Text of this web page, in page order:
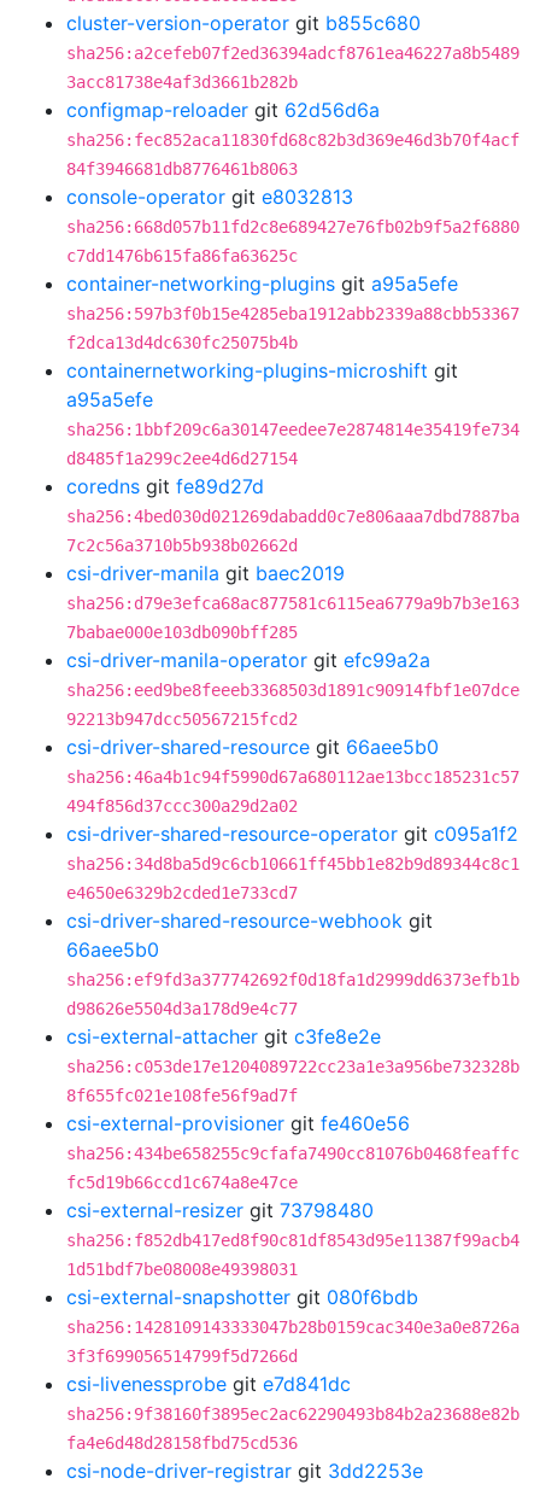
cluster-version-operator git b855c680
sha256:a2cefeb07f2ed36394adcf8761ea46227a8b5489
3acc81738e4af3d3661b282b
configmap-reloader git 62d56d6a
sha256:fec852aca11830fd68c82b3d369e46d3b70f4acf
84f3946681db8776461b8063
console-operator git e8032813
sha256:668d057b11fd2c8e689427e76fb02b9f5a2f6880
c7dd1476b615fa86fa63625c
container-networking-plugins git a95a5efe
sha256:597b3f0b15e4285eba1912abb2339a88cbb53367
f2dca13d4dc630fc25075b4b
containernetworking-plugins-microshift git
a95a5efe
sha256:1bbf209c6a30147eedee7e2874814e35419fe734
d8485f1a299c2ee4d6d27154
coredns git fe89d27d
sha256:4bed030d021269dabadd0c7e806aaa7dbd7887ba
7c2c56a3710b5b938b02662d
csi-driver-manila git baec2019
sha256:d79e3efca68ac877581c6115ea6779a9b7b3e163
7babae000e103db090bff285
csi-driver-manila-operator git efc99a2a
sha256:eed9be8feeeb3368503d1891c90914fbf1e07dce
92213b947dcc50567215fcd2
csi-driver-shared-resource git 66aee5b0
sha256:46a4b1c94f5990d67a680112ae13bcc185231c57
494f856d37ccc300a29d2a02
csi-driver-shared-resource-operator git c095a1f2
sha256:34d8ba5d9c6cb10661ff45bb1e82b9d89344c8c1
e4650e6329b2cded1e733cd7
csi-driver-shared-resource-webhook git
66aee5b0
sha256:ef9fd3a377742692f0d18fa1d2999dd6373efb1b
d98626e5504d3a178d9e4c77
csi-external-attacher git c3fe8e2e
sha256:c053de17e1204089722cc23a1e3a956be732328b
8f655fc021e108fe56f9ad7f
csi-external-provisioner git fe460e56
sha256:434be658255c9cfafa7490cc81076b0468feaffc
fc5d19b66ccd1c674a8e47ce
csi-external-resizer git 73798480
sha256:f852db417ed8f90c81df8543d95e11387f99acb4
1d51bdf7be08008e49398031
csi-external-snapshotter git 080f6bdb
sha256:1428109143333047b28b0159cac340e3a0e8726a
3f3f699056514799f5d7266d
csi-livenessprobe git e7d841dc
sha256:9f38160f3895ec2ac62290493b84b2a23688e82b
fa4e6d48d28158fbd75cd536
csi-node-driver-registrar git 3dd2253e